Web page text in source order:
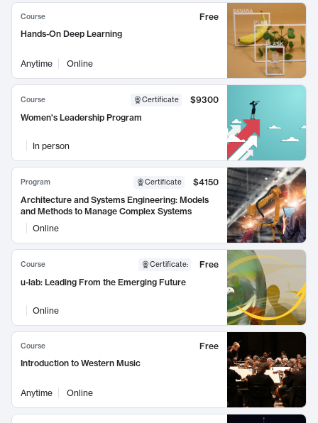
Course
Free
Hands-On Deep Learning
Anytime Online
Course Certificate
$9300
Women's Leadership Program
In person
Program Certificate
$4150
Architecture and Systems Engineering: Models
and Methods to Manage Complex Systems
Online
Course Certificate:
Free
u-lab: Leading From the Emerging Future
Online
Course
Free
Introduction to Western Music
Anytime Online